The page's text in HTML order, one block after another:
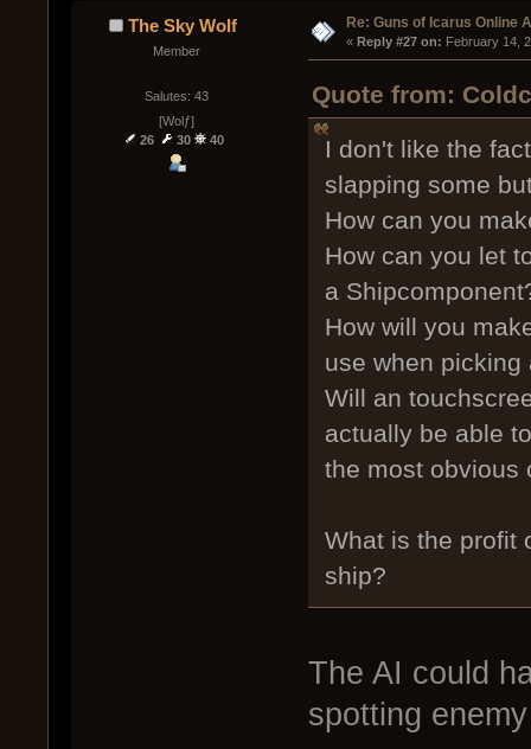
The Sky Wolf
Member
Salutes: 43
[Wolƒ]
26
30 40
Re: Guns of Icarus Online
« Reply #27 on: February 14,
Quote from:
I don't like the
slapping some
How can you
How can you let
a
How will you
use when picking
Will an
actually be able
the most obvious
What is the profit
ship?
The AI could
spotting